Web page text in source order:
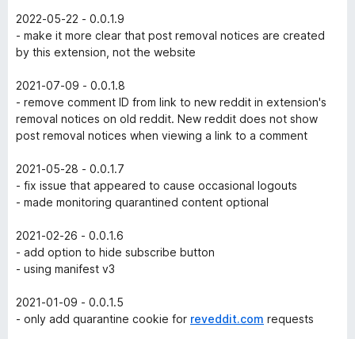
2022-05-22 - 0.0.1.9
- make it more clear that post removal notices are created
by this extension, not the website
2021-07-09 - 0.0.1.8
- remove comment ID from link to new reddit in extension's
removal notices on old reddit. New reddit does not show
post removal notices when viewing a link to a comment
2021-05-28 - 0.0.1.7
- fix issue that appeared to cause occasional logouts
- made monitoring quarantined content optional
2021-02-26 - 0.0.1.6
- add option to hide subscribe button
- using manifest v3
2021-01-09 - 0.0.1.5
- only add quarantine cookie for reveddit.com requests